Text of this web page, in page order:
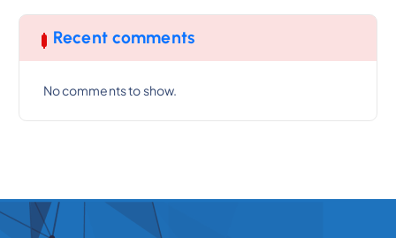
Recent comments
No comments to show.